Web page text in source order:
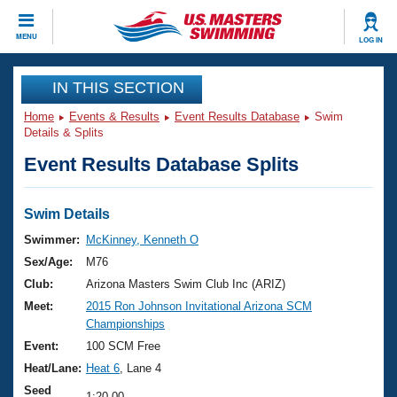
MENU LOG IN
CLOSE
Training
Workout Library
Articles And Videos
Swimming 101
Training Plans
Swimming Guides
Video Stroke Analysis
Club Finder
Events
Virtual And Fitness Events
2026 Summer Nationals
National Championships
Results And Rankings
Club Finder
Workout Library
About Us
What Is Masters Swimming?
USMS Community
Join
IN THIS SECTION
Home Events & Results Event Results Database
Swim
Details & Splits
Event Results Database Splits
Swim Details
Swimmer:
McKinney, Kenneth O
Sex/Age:
M76
Club:
Arizona Masters Swim Club Inc (ARIZ)
Meet:
2015 Ron Johnson Invitational Arizona SCM
Championships
Event:
100 SCM Free
Heat/Lane: Heat 6 , Lane 4
Seed